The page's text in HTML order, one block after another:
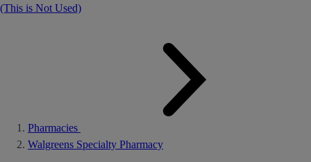
(This is Not Used)
Pharmacies
Walgreens Specialty Pharmacy